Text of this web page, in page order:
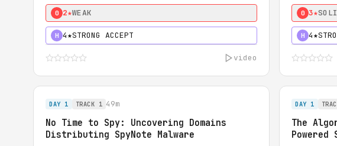
0 2★WEAK
H 4★STRONG ACCEPT
video
0 3★
H 4★
DAY 1 TRACK 1 49m
No Time to Spy: Uncovering Domains
Distributing SpyNote Malware
DAY 1
The